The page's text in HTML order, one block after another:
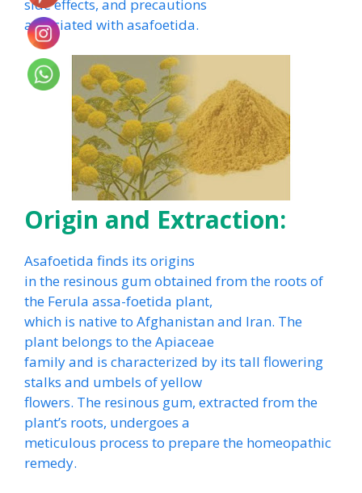
side effects, and precautions
associated with asafoetida.
Origin and Extraction:
Asafoetida finds its origins
in the resinous gum obtained from the roots of
the Ferula assa-foetida plant,
which is native to Afghanistan and Iran. The
plant belongs to the Apiaceae
family and is characterized by its tall flowering
stalks and umbels of yellow
flowers. The resinous gum, extracted from the
plant’s roots, undergoes a
meticulous process to prepare the homeopathic
remedy.